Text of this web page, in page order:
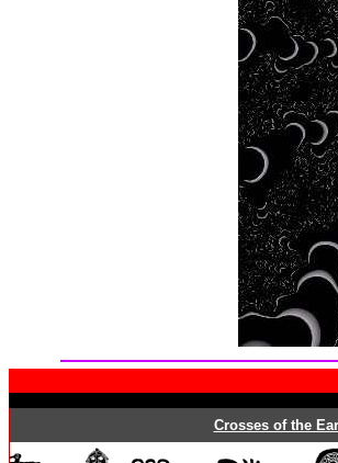
Crosses of the